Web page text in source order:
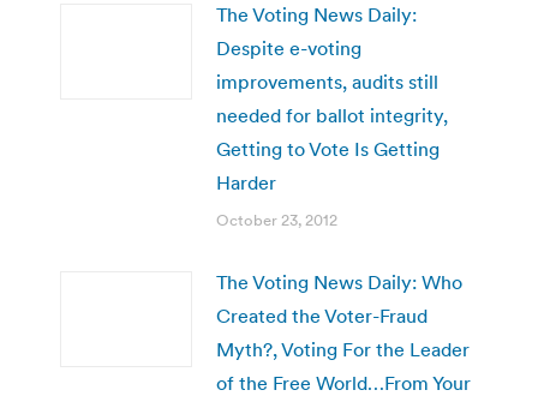
The Voting News Daily:
Despite e-voting
improvements, audits still
needed for ballot integrity,
Getting to Vote Is Getting
Harder
October 23, 2012
The Voting News Daily: Who
Created the Voter-Fraud
Myth?, Voting For the Leader
of the Free World…From Your